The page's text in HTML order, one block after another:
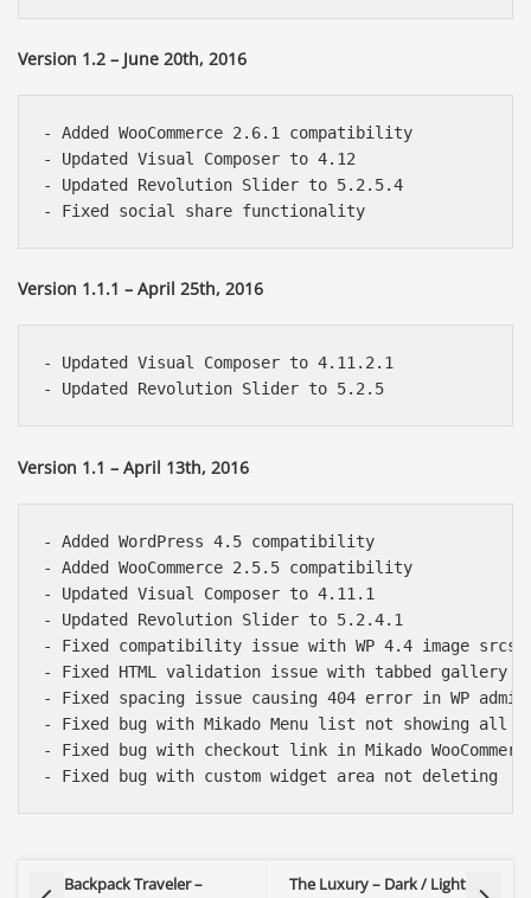
Version 1.2 – June 20th, 2016
- Added WooCommerce 2.6.1 compatibility
- Updated Visual Composer to 4.12
- Updated Revolution Slider to 5.2.5.4
Version 1.1.1 – April 25th, 2016
- Updated Visual Composer to 4.11.2.1
Version 1.1 – April 13th, 2016
- Added WordPress 4.5 compatibility
- Added WooCommerce 2.5.5 compatibility
- Updated Visual Composer to 4.11.1
- Updated Revolution Slider to 5.2.4.1
- Fixed compatibility issue with WP 4.4 image
- Fixed HTML validation issue with tabbed gallery
- Fixed spacing issue causing 404 error in WP admin
- Fixed bug with Mikado Menu list not showing all
- Fixed bug with checkout link in Mikado
Backpack Traveler –
The Luxury – Dark / Light